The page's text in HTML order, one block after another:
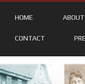
HOME ABOUT
CONTACT
to